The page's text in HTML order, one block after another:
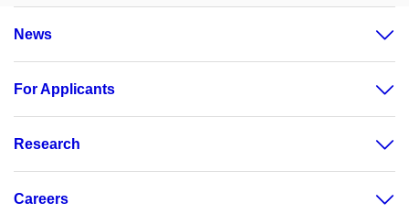
News
For Applicants
Research
Careers